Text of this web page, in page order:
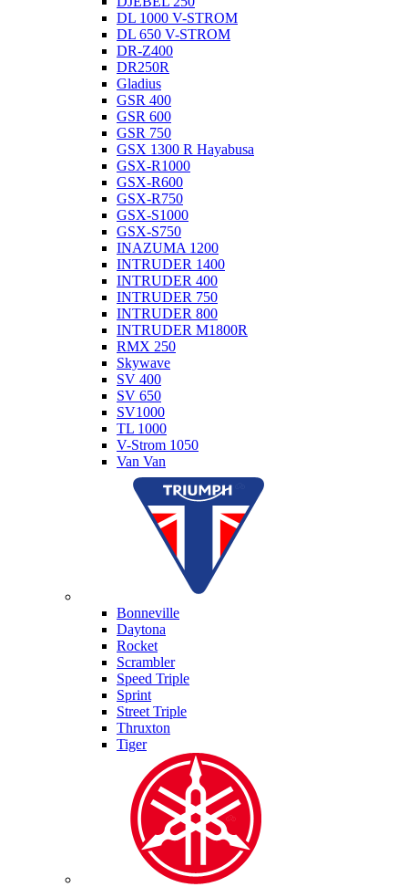
DL 1000 V-STROM
DL 650 V-STROM
DR-Z400
DR250R
Gladius
GSR 400
GSR 600
GSR 750
GSX 1300 R Hayabusa
GSX-R1000
GSX-R600
GSX-R750
GSX-S1000
GSX-S750
INAZUMA 1200
INTRUDER 1400
INTRUDER 400
INTRUDER 750
INTRUDER 800
INTRUDER M1800R
RMX 250
Skywave
SV 400
SV 650
SV1000
TL 1000
V-Strom 1050
Van Van
Bonneville
Daytona
Rocket
Scrambler
Speed Triple
Sprint
Street Triple
Thruxton
Tiger